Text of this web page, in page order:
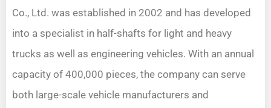
Co., Ltd. was established in 2002 and has developed
into a specialist in half-shafts for light and heavy
trucks as well as engineering vehicles. With an annual
capacity of 400,000 pieces, the company can serve
both large-scale vehicle manufacturers and